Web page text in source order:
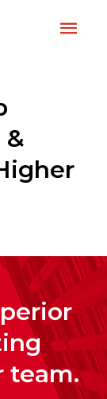
team.